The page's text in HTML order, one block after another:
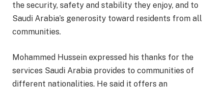
the security, safety and stability they enjoy, and to
Saudi Arabia’s generosity toward residents from all
communities.
Mohammed Hussein expressed his thanks for the
services Saudi Arabia provides to communities of
different nationalities. He said it offers an